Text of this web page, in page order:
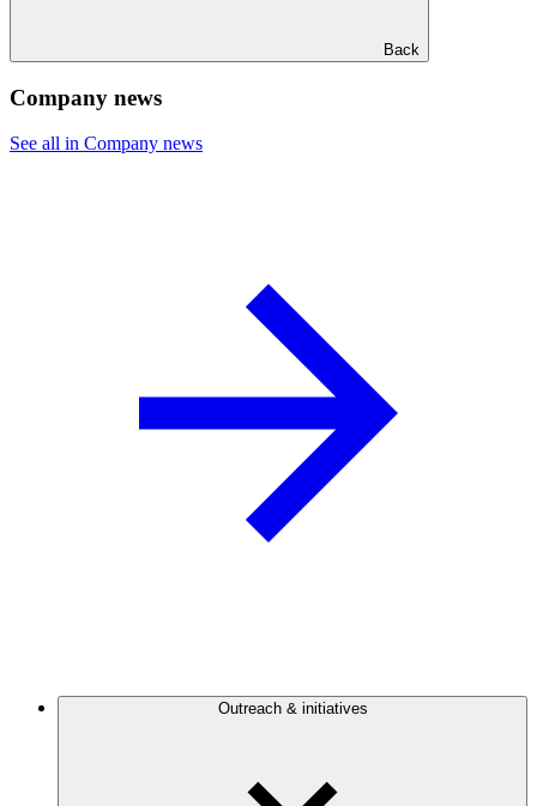
Back
Company news
See all in Company news
Outreach & initiatives